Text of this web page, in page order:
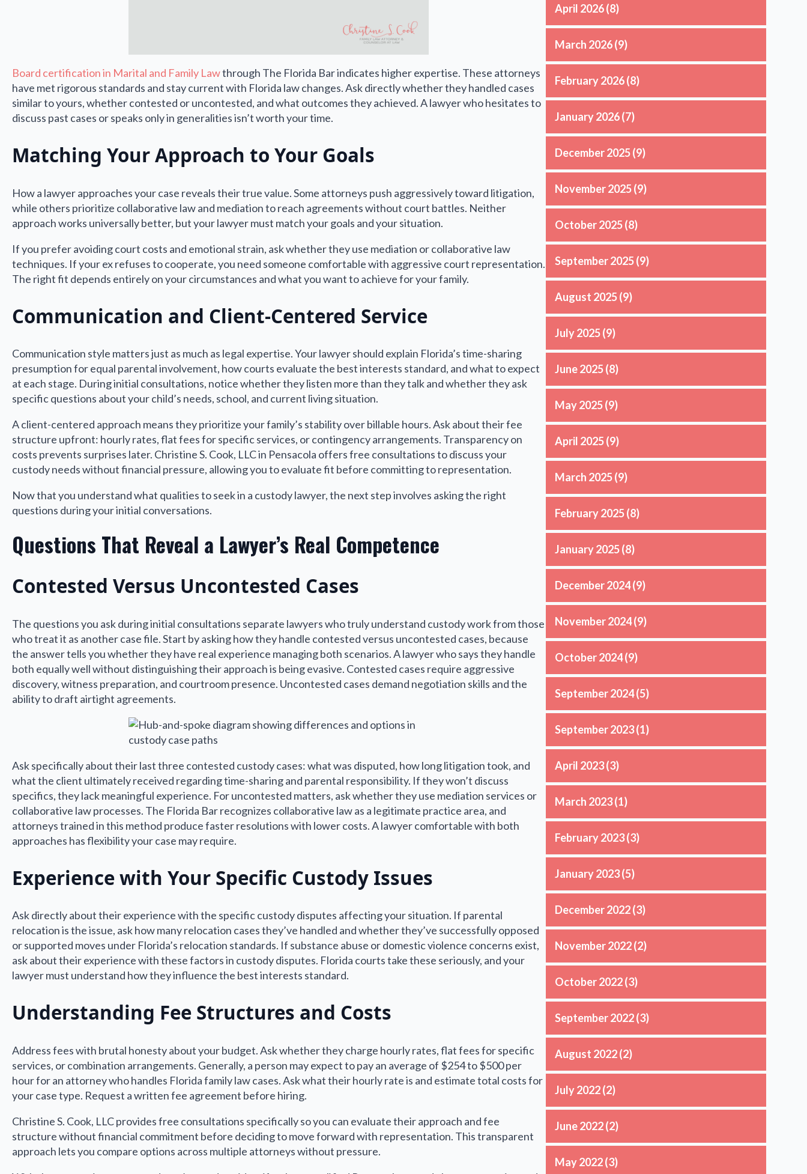
Board certification in Marital and Family Lawthrough The Florida Bar indicates higher expertise. These attorneys
have met rigorous standards and stay current with Florida law changes. Ask directly whether they handled cases
similar to yours, whether contested or uncontested, and what outcomes they achieved. A lawyer who hesitates to
discuss past cases or speaks only in generalities isn’t worth your time.
Matching Your Approach to Your Goals
How a lawyer approaches your case reveals their true value. Some attorneys push aggressively toward litigation,
while others prioritize collaborative law and mediation to reach agreements without court battles. Neither
approach works universally better, but your lawyer must match your goals and your situation.
If you prefer avoiding court costs and emotional strain, ask whether they use mediation or collaborative law
techniques. If your ex refuses to cooperate, you need someone comfortable with aggressive court representation.
The right fit depends entirely on your circumstances and what you want to achieve for your family.
Communication and Client-Centered Service
Communication style matters just as much as legal expertise. Your lawyer should explain Florida’s time-sharing
presumption for equal parental involvement, how courts evaluate the best interests standard, and what to expect
at each stage. During initial consultations, notice whether they listen more than they talk and whether they ask
specific questions about your child’s needs, school, and current living situation.
A client-centered approach means they prioritize your family’s stability over billable hours. Ask about their fee
structure upfront: hourly rates, flat fees for specific services, or contingency arrangements. Transparency on
costs prevents surprises later. Christine S. Cook, LLC in Pensacola offers free consultations to discuss your
custody needs without financial pressure, allowing you to evaluate fit before committing to representation.
Now that you understand what qualities to seek in a custody lawyer, the next step involves asking the right
questions during your initial conversations.
Questions That Reveal a Lawyer’s Real Competence
Contested Versus Uncontested Cases
The questions you ask during initial consultations separate lawyers who truly understand custody work from those
who treat it as another case file. Start by asking how they handle contested versus uncontested cases, because
the answer tells you whether they have real experience managing both scenarios. A lawyer who says they handle
both equally well without distinguishing their approach is being evasive. Contested cases require aggressive
discovery, witness preparation, and courtroom presence. Uncontested cases demand negotiation skills and the
ability to draft airtight agreements.
Ask specifically about their last three contested custody cases: what was disputed, how long litigation took, and
what the client ultimately received regarding time-sharing and parental responsibility. If they won’t discuss
specifics, they lack meaningful experience. For uncontested matters, ask whether they use mediation services or
collaborative law processes. The Florida Bar recognizes collaborative law as a legitimate practice area, and
attorneys trained in this method produce faster resolutions with lower costs. A lawyer comfortable with both
approaches has flexibility your case may require.
Experience with Your Specific Custody Issues
Ask directly about their experience with the specific custody disputes affecting your situation. If parental
relocation is the issue, ask how many relocation cases they’ve handled and whether they’ve successfully opposed
or supported moves under Florida’s relocation standards. If substance abuse or domestic violence concerns exist,
ask about their experience with these factors in custody disputes. Florida courts take these seriously, and your
lawyer must understand how they influence the best interests standard.
Understanding Fee Structures and Costs
Address fees with brutal honesty about your budget. Ask whether they charge hourly rates, flat fees for specific
services, or combination arrangements. Generally, a person may expect to pay an average of $254 to $500 per
hour for an attorney who handles Florida family law cases. Ask what their hourly rate is and estimate total costs for
your case type. Request a written fee agreement before hiring.
Christine S. Cook, LLC provides free consultations specifically so you can evaluate their approach and fee
structure without financial commitment before deciding to move forward with representation. This transparent
approach lets you compare options across multiple attorneys without pressure.
April 2026(8)
March 2026(9)
February 2026(8)
January 2026(7)
December 2025(9)
November 2025(9)
October 2025(8)
September 2025(9)
August 2025(9)
July 2025(9)
June 2025(8)
May 2025(9)
April 2025(9)
March 2025(9)
February 2025(8)
January 2025(8)
December 2024(9)
November 2024(9)
October 2024(9)
September 2024(5)
September 2023(1)
April 2023(3)
March 2023(1)
February 2023(3)
January 2023(5)
December 2022(3)
November 2022(2)
October 2022(3)
September 2022(3)
August 2022(2)
July 2022(2)
June 2022(2)
May 2022(3)